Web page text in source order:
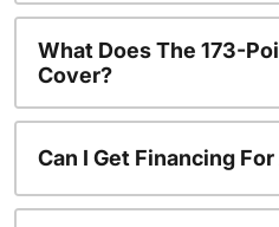
What Does The 173-
Cover?
Can I Get Financing